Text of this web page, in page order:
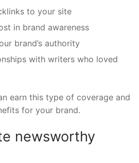
to your site
in brand awareness
brand’s authority
with writers who loved
earn this type of coverage and
for your brand.
newsworthy